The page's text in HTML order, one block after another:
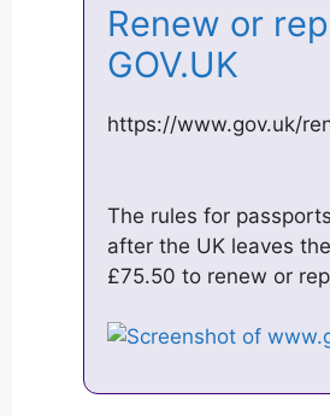
Renew or
GOV.UK
https://www.gov.uk/
The rules for
after the UK leaves
£75.50 to renew or